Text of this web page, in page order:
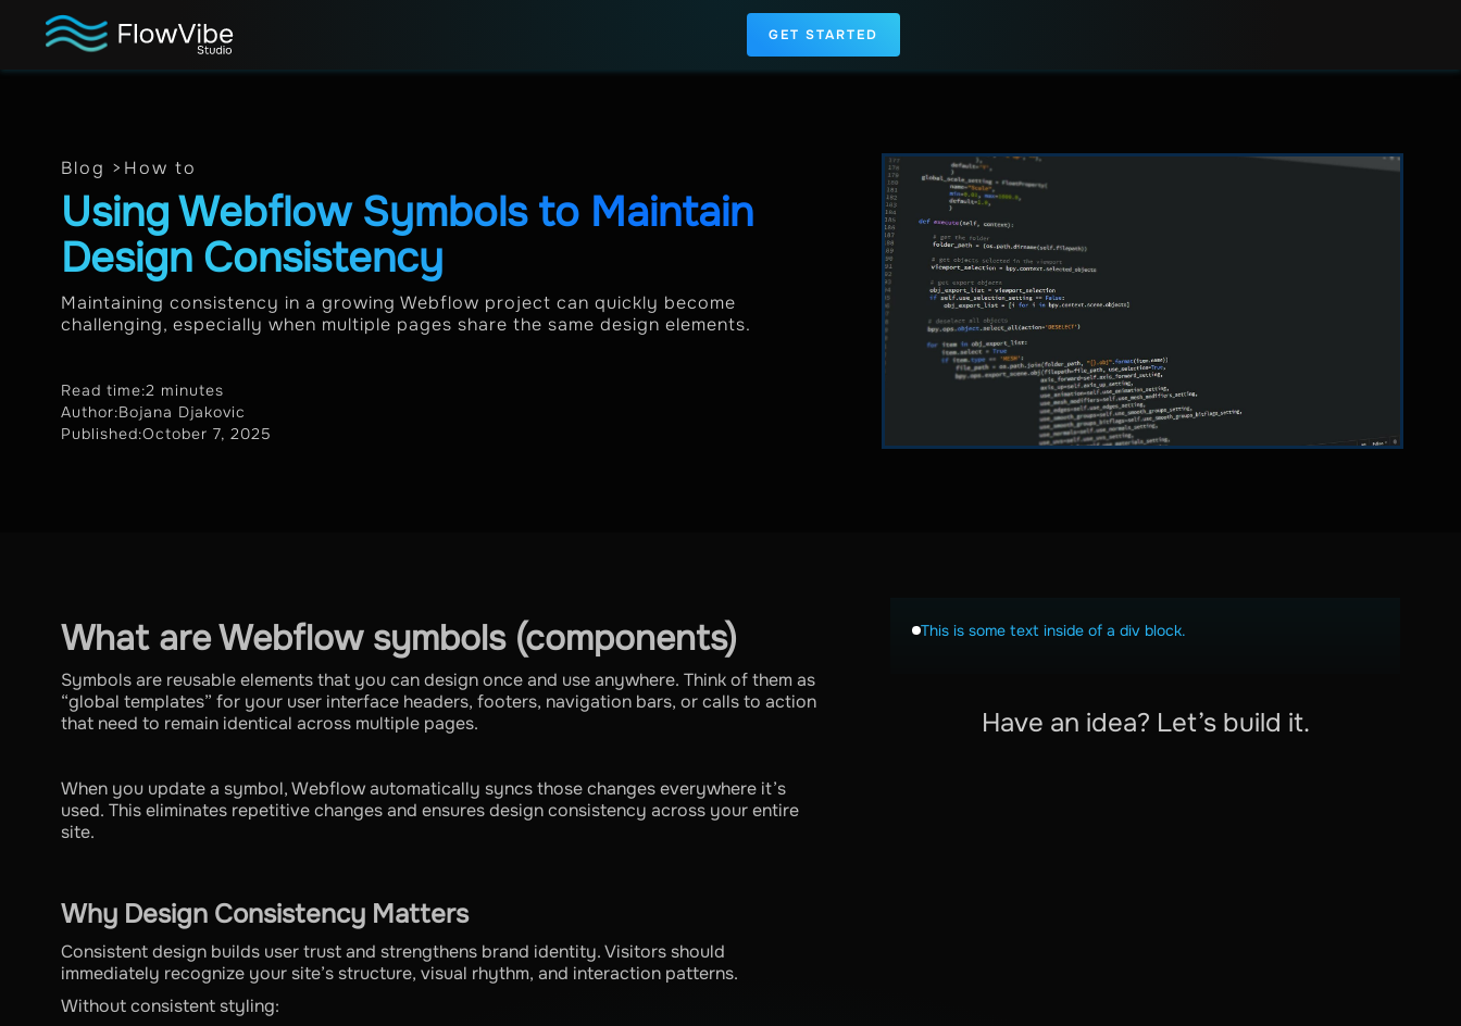
GET STARTED
Blog > How to
Using Webflow Symbols to Maintain
Design Consistency
Maintaining consistency in a growing Webflow project can quickly become
challenging, especially when multiple pages share the same design elements.
Read time:2 minutes
Author:Bojana Djakovic
Published:October 7, 2025
This is some text inside of a div block.
Have an idea? Let’s build it.
What are Webflow symbols (components)
Symbols are reusable elements that you can design once and use anywhere. Think of them as
“global templates” for your user interface headers, footers, navigation bars, or calls to action
that need to remain identical across multiple pages.
When you update a symbol, Webflow automatically syncs those changes everywhere it’s
used. This eliminates repetitive changes and ensures design consistency across your entire
site.
Why Design Consistency Matters
Consistent design builds user trust and strengthens brand identity. Visitors should
immediately recognize your site’s structure, visual rhythm, and interaction patterns.
Without consistent styling: